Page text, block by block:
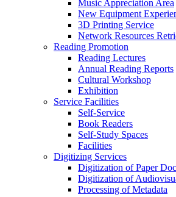
Music Appreciation Area
New Equipment
3D Printing Service
Network Resources
Reading Promotion
Reading Lectures
Annual Reading Reports
Cultural Workshop
Exhibition
Service Facilities
Self-Service
Book Readers
Self-Study Spaces
Facilities
Digitizing Services
Digitization of Paper
Digitization of
Processing of Metadata